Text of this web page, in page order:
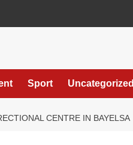
Sport Uncategorized
CENTRE IN BAYELSA